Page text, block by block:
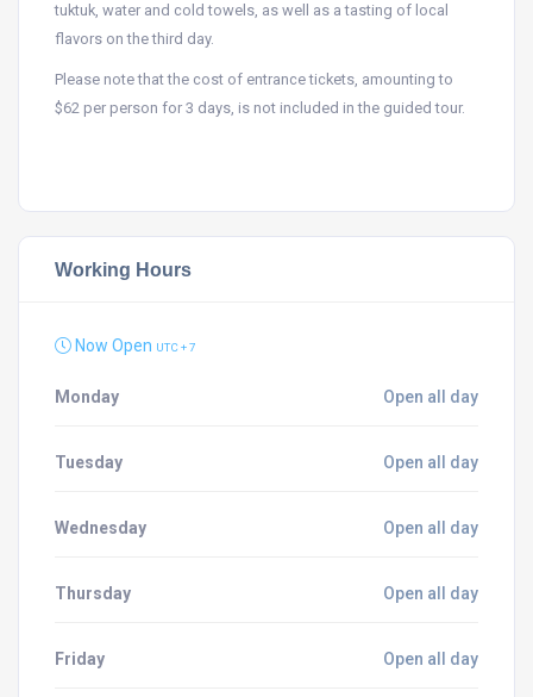
tuktuk, water and cold towels, as well as a tasting of local
flavors on the third day.
Please note that the cost of entrance tickets, amounting to
$62 per person for 3 days, is not included in the guided tour.
Working Hours
Now Open UTC + 7
Monday Open all day
Tuesday Open all day
Wednesday Open all day
Thursday Open all day
Friday Open all day